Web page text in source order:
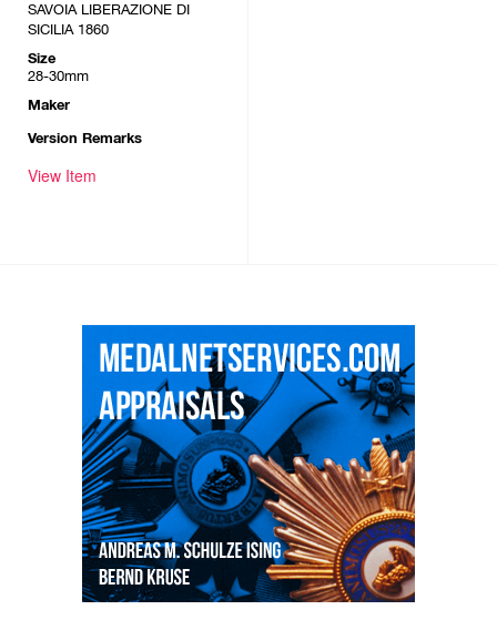
SAVOIA LIBERAZIONE DI
SICILIA 1860
Size
28-30mm
Maker
Version Remarks
View Item